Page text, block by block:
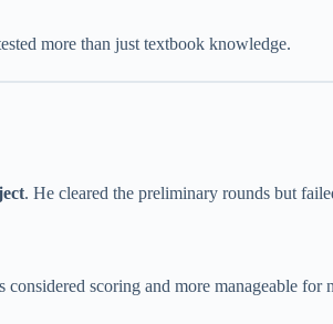
more than just textbook knowledge.
. He cleared the preliminary rounds but
considered scoring and more manageable